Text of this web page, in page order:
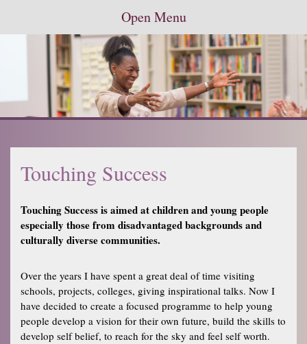
Open Menu
Touching Success
Touching Success is aimed at children and young people
especially those from disadvantaged backgrounds and
culturally diverse communities.
Over the years I have spent a great deal of time visiting
schools, projects, colleges, giving inspirational talks. Now I
have decided to create a focused programme to help young
people develop a vision for their own future, build the skills to
develop self belief, to reach for the sky and feel self worth.